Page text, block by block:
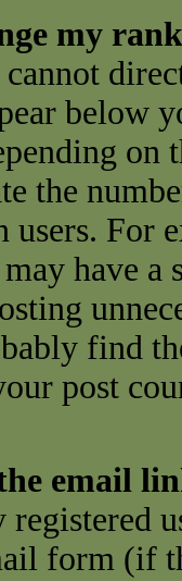
my
below
on
the
For
have a
find
post
email
form (if